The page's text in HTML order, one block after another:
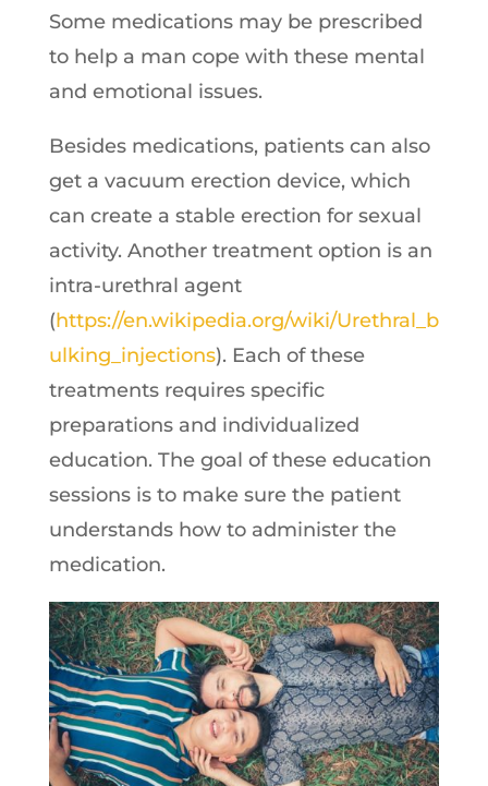
Some medications may be prescribed
to help a man cope with these mental
and emotional issues.
Besides medications, patients can also
get a vacuum erection device, which
can create a stable erection for sexual
activity. Another treatment option is an
intra-urethral agent
(https://en.wikipedia.org/wiki/Urethral_b
ulking_injections). Each of these
treatments requires specific
preparations and individualized
education. The goal of these education
sessions is to make sure the patient
understands how to administer the
medication.